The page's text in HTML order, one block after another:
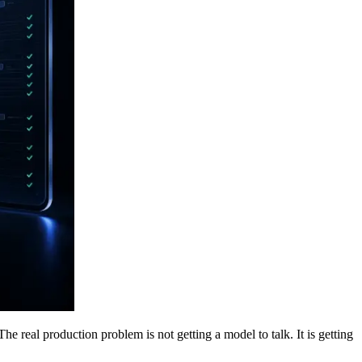
real production problem is not getting a model to talk. It is getting